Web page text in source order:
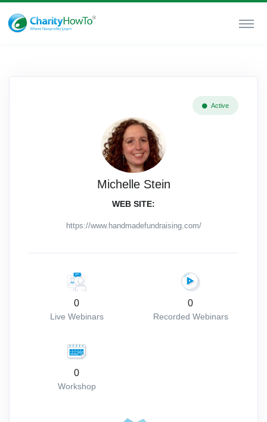
Active
Michelle Stein
WEB SITE:
https://www.handmadefundraising.com/
0
Live Webinars
0
Recorded Webinars
0
Workshop